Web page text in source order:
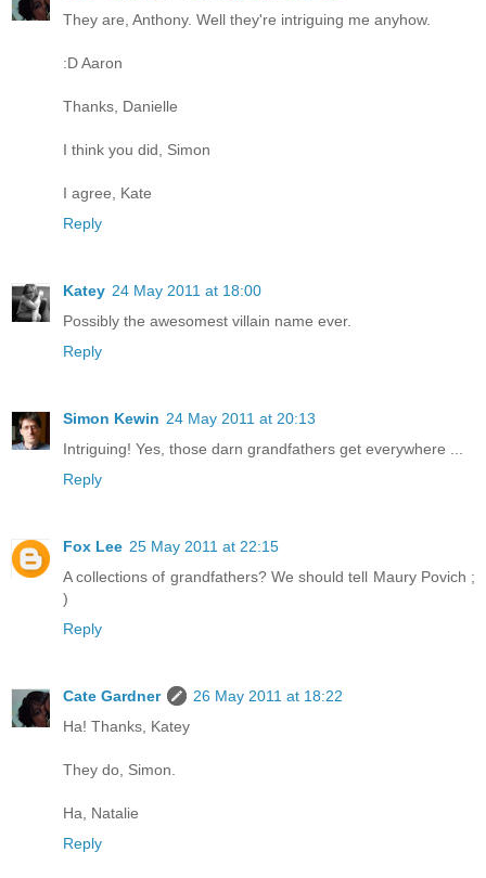
They are, Anthony. Well they're intriguing me anyhow.
:D Aaron
Thanks, Danielle
I think you did, Simon
I agree, Kate
Reply
Katey 24 May 2011 at 18:00
Possibly the awesomest villain name ever.
Reply
Simon Kewin 24 May 2011 at 20:13
Intriguing! Yes, those darn grandfathers get everywhere ...
Reply
Fox Lee 25 May 2011 at 22:15
A collections of grandfathers? We should tell Maury Povich ;
)
Reply
Cate Gardner
26 May 2011 at 18:22
Ha! Thanks, Katey
They do, Simon.
Ha, Natalie
Reply